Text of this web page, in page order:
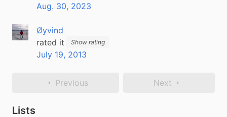
Aug. 30, 2023
Øyvind
rated it
Show rating
July 19, 2013
Previous Next
Lists